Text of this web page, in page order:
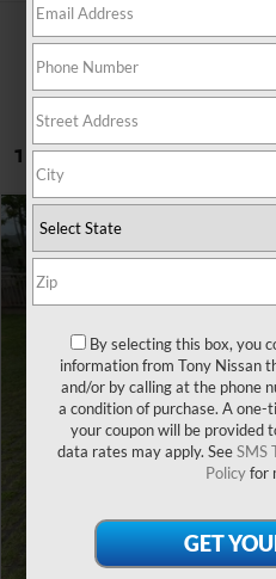
1 vehicle found
2020ACURA RDX
Special Offer
VIN:5J8TC1H33LL000989Stock:
49,459 mi
Retail Price:
Doc Fee
You Save
CLICK
Compare Vehicle
By selecting this box, you
information from Tony Nissan
and/or by calling at the phone
a condition of purchase. A
your coupon will be provided
data rates may apply. SeeSMS
Policyfor